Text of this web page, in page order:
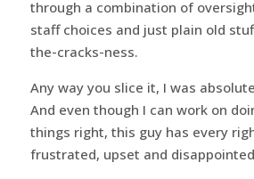
through a combination of
staff choices and just plain old
the-cracks-ness.
Any way you slice it, I was
And even though I can work on
things right, this guy has every
frustrated, upset and